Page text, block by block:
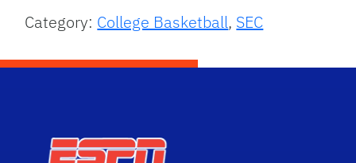
Category: College Basketball, SEC